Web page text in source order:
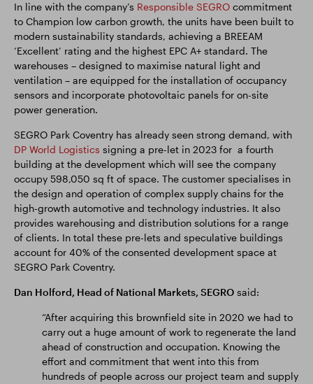
In line with the company’s Responsible SEGRO commitment
to Champion low carbon growth, the units have been built to
modern sustainability standards, achieving a BREEAM
‘Excellent’ rating and the highest EPC A+ standard. The
warehouses – designed to maximise natural light and
ventilation – are equipped for the installation of occupancy
sensors and incorporate photovoltaic panels for on-site
power generation.
SEGRO Park Coventry has already seen strong demand, with
DP World Logistics signing a pre-let in 2023 for a fourth
building at the development which will see the company
occupy 598,050 sq ft of space. The customer specialises in
the design and operation of complex supply chains for the
high-growth automotive and technology industries. It also
provides warehousing and distribution solutions for a range
of clients. In total these pre-lets and speculative buildings
account for 40% of the consented development space at
SEGRO Park Coventry.
Dan Holford, Head of National Markets, SEGRO said:
“After acquiring this brownfield site in 2020 we had to
carry out a huge amount of work to regenerate the land
ahead of construction and occupation. Knowing the
effort and commitment that went into this from
hundreds of people across our project team and supply